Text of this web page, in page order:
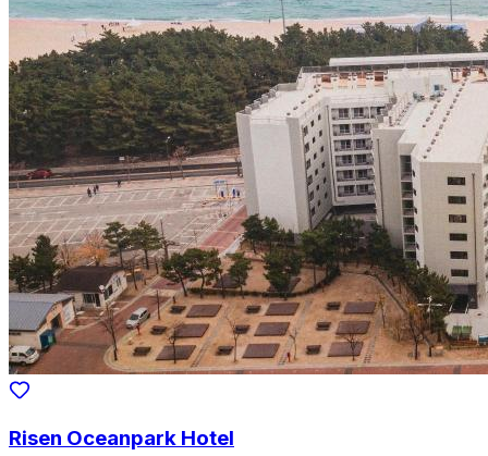
Risen Oceanpark Hotel